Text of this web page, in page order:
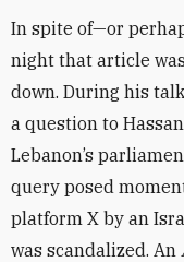
In spite of—or
night that article
down. During his
a question to
Lebanon’s
query posed
platform X by an
was scandalized. An